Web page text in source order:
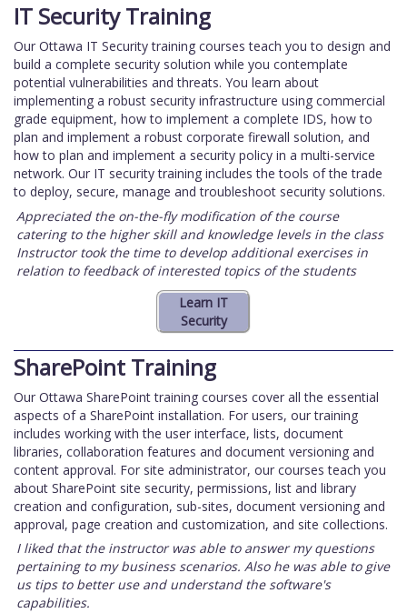
IT Security Training
Our Ottawa IT Security training courses teach you to design and
build a complete security solution while you contemplate
potential vulnerabilities and threats. You learn about
implementing a robust security infrastructure using commercial
grade equipment, how to implement a complete IDS, how to
plan and implement a robust corporate firewall solution, and
how to plan and implement a security policy in a multi-service
network. Our IT security training includes the tools of the trade
to deploy, secure, manage and troubleshoot security solutions.
Appreciated the on-the-fly modification of the course
catering to the higher skill and knowledge levels in the class
Instructor took the time to develop additional exercises in
relation to feedback of interested topics of the students
SharePoint Training
Our Ottawa SharePoint training courses cover all the essential
aspects of a SharePoint installation. For users, our training
includes working with the user interface, lists, document
libraries, collaboration features and document versioning and
content approval. For site administrator, our courses teach you
about SharePoint site security, permissions, list and library
creation and configuration, sub-sites, document versioning and
approval, page creation and customization, and site collections.
I liked that the instructor was able to answer my questions
pertaining to my business scenarios. Also he was able to give
us tips to better use and understand the software's
capabilities.